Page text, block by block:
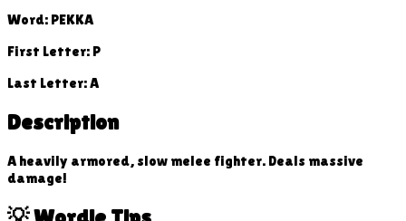
Word: PEKKA
First Letter: P
Last Letter:A
Description
A heavily armored, slow melee fighter. Deals massive
damage!